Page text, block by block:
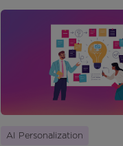
AI Personalization